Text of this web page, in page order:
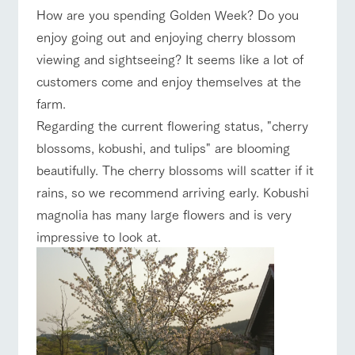
Business
hours/fee
Traffic
access
etc.
Facility/experience information
garden
Fully enjoy the
changing
seasons in a
beautiful natural
environment
with flowers
with
animals
Touch, feel and
learn. Interact
with animals in
the grand
nature of
Experien
ce
Various
activities that
you can learn
fun, such as
on classes
restaura
nt
Served buffet
shop/sh
opping
A store with a
ArkFarm Wedding
notice
blog
Inquiry/Document request
Product Catalog/Document DL
日本語
online shop
ranch top ranch today How to enjoy the ranch
Restaurant/BBQ
interact with animals Activity/Experience shop/shopping
View farm map Excursion bus
How are you spending Golden Week? Do you
enjoy going out and enjoying cherry blossom
viewing and sightseeing? It seems like a lot of
customers come and enjoy themselves at the
farm.
Regarding the current flowering status, "cherry
blossoms, kobushi, and tulips" are blooming
beautifully. The cherry blossoms will scatter if it
rains, so we recommend arriving early. Kobushi
magnolia has many large flowers and is very
impressive to look at.